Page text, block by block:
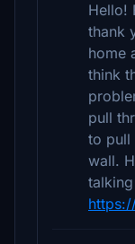
Hello!
thank
home
think
pull
to pull
wall.